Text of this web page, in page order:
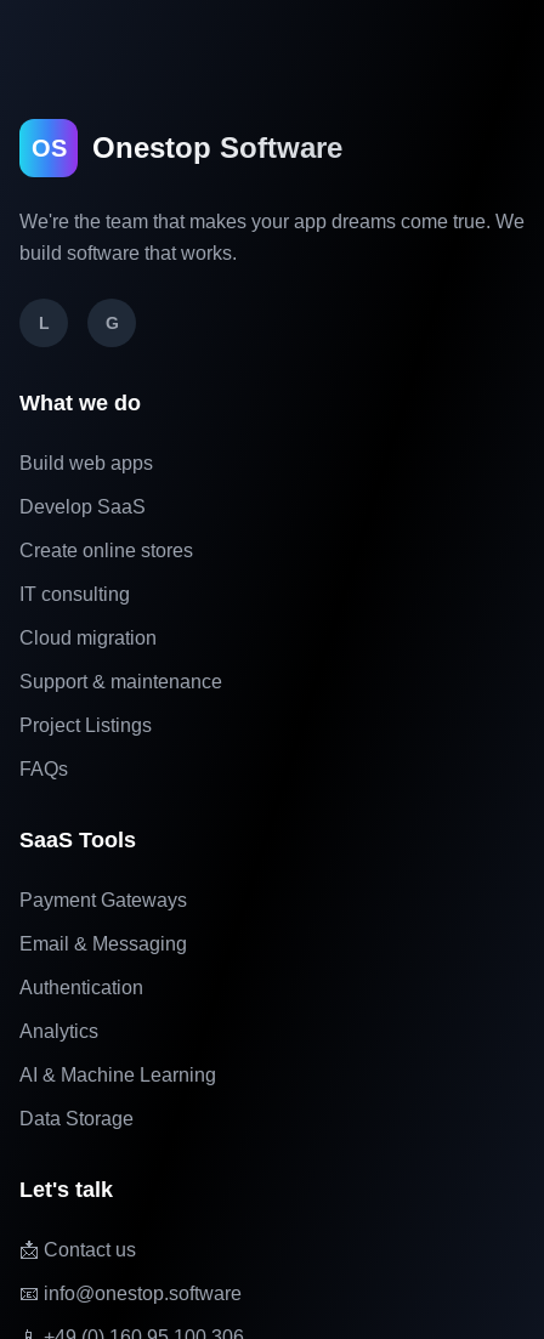
OS Onestop Software
We're the team that makes your app dreams come true. We
build software that works.
L G
What we do
Build web apps
Develop SaaS
Create online stores
IT consulting
Cloud migration
Support & maintenance
Project Listings
FAQs
SaaS Tools
Payment Gateways
Email & Messaging
Authentication
Analytics
AI & Machine Learning
Data Storage
Let's talk
📩 Contact us
📧 info@onestop.software